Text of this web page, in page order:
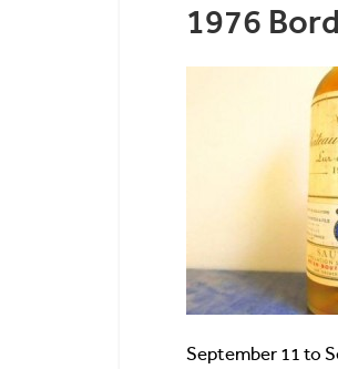
1976
September 11 to